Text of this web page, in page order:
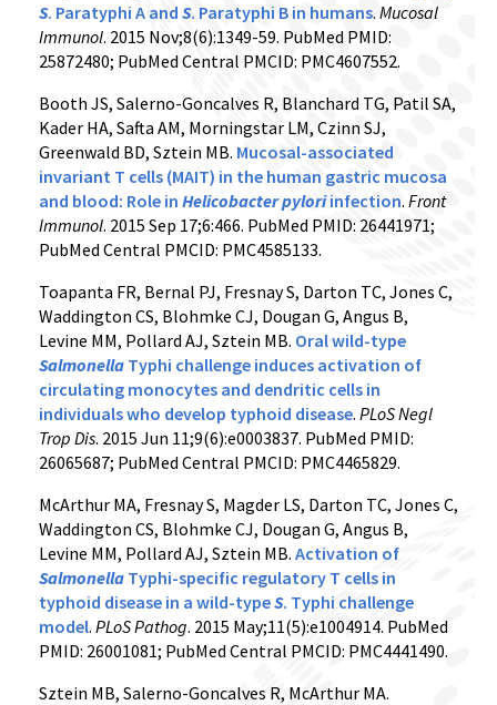
S. Paratyphi A and S. Paratyphi B in humans. Mucosal
Immunol. 2015 Nov;8(6):1349-59. PubMed PMID:
25872480; PubMed Central PMCID: PMC4607552.
Booth JS, Salerno-Goncalves R, Blanchard TG, Patil SA,
Kader HA, Safta AM, Morningstar LM, Czinn SJ,
Greenwald BD, Sztein MB. Mucosal-associated
invariant T cells (MAIT) in the human gastric mucosa
and blood: Role in Helicobacter pyloriinfection. Front
Immunol. 2015 Sep 17;6:466. PubMed PMID: 26441971;
PubMed Central PMCID: PMC4585133.
Toapanta FR, Bernal PJ, Fresnay S, Darton TC, Jones C,
Waddington CS, Blohmke CJ, Dougan G, Angus B,
Levine MM, Pollard AJ, Sztein MB. Oral wild-type
Salmonella Typhi challenge induces activation of
circulating monocytes and dendritic cells in
individuals who develop typhoid disease. PLoS Negl
Trop Dis. 2015 Jun 11;9(6):e0003837. PubMed PMID:
26065687; PubMed Central PMCID: PMC4465829.
McArthur MA, Fresnay S, Magder LS, Darton TC, Jones C,
Waddington CS, Blohmke CJ, Dougan G, Angus B,
Levine MM, Pollard AJ, Sztein MB. Activation of
Salmonella Typhi-specific regulatory T cells in
typhoid disease in a wild-typeS. Typhi challenge
model. PLoS Pathog. 2015 May;11(5):e1004914. PubMed
PMID: 26001081; PubMed Central PMCID: PMC4441490.
Sztein MB, Salerno-Goncalves R, McArthur MA.